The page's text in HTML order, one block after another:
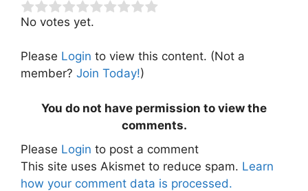
No votes yet.
Please Login to view this content. (Not a
member? Join Today!)
You do not have permission to view the
comments.
Please Login to post a comment
This site uses Akismet to reduce spam. Learn
how your comment data is processed.